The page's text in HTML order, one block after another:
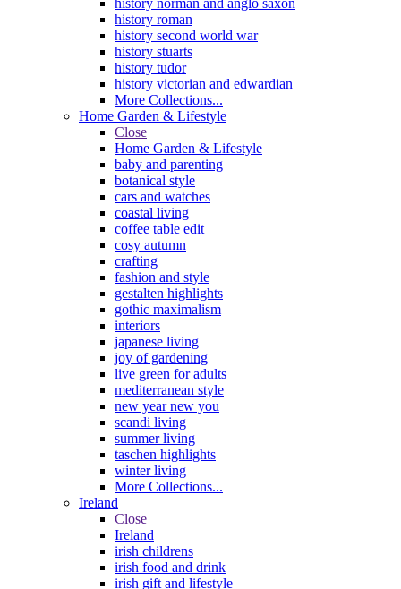
history roman
history second world war
history stuarts
history tudor
history victorian and edwardian
More Collections...
Home Garden & Lifestyle
Close
Home Garden & Lifestyle
baby and parenting
botanical style
cars and watches
coastal living
coffee table edit
cosy autumn
crafting
fashion and style
gestalten highlights
gothic maximalism
interiors
japanese living
joy of gardening
live green for adults
mediterranean style
new year new you
scandi living
summer living
taschen highlights
winter living
More Collections...
Ireland
Close
Ireland
irish childrens
irish food and drink
irish gift and lifestyle